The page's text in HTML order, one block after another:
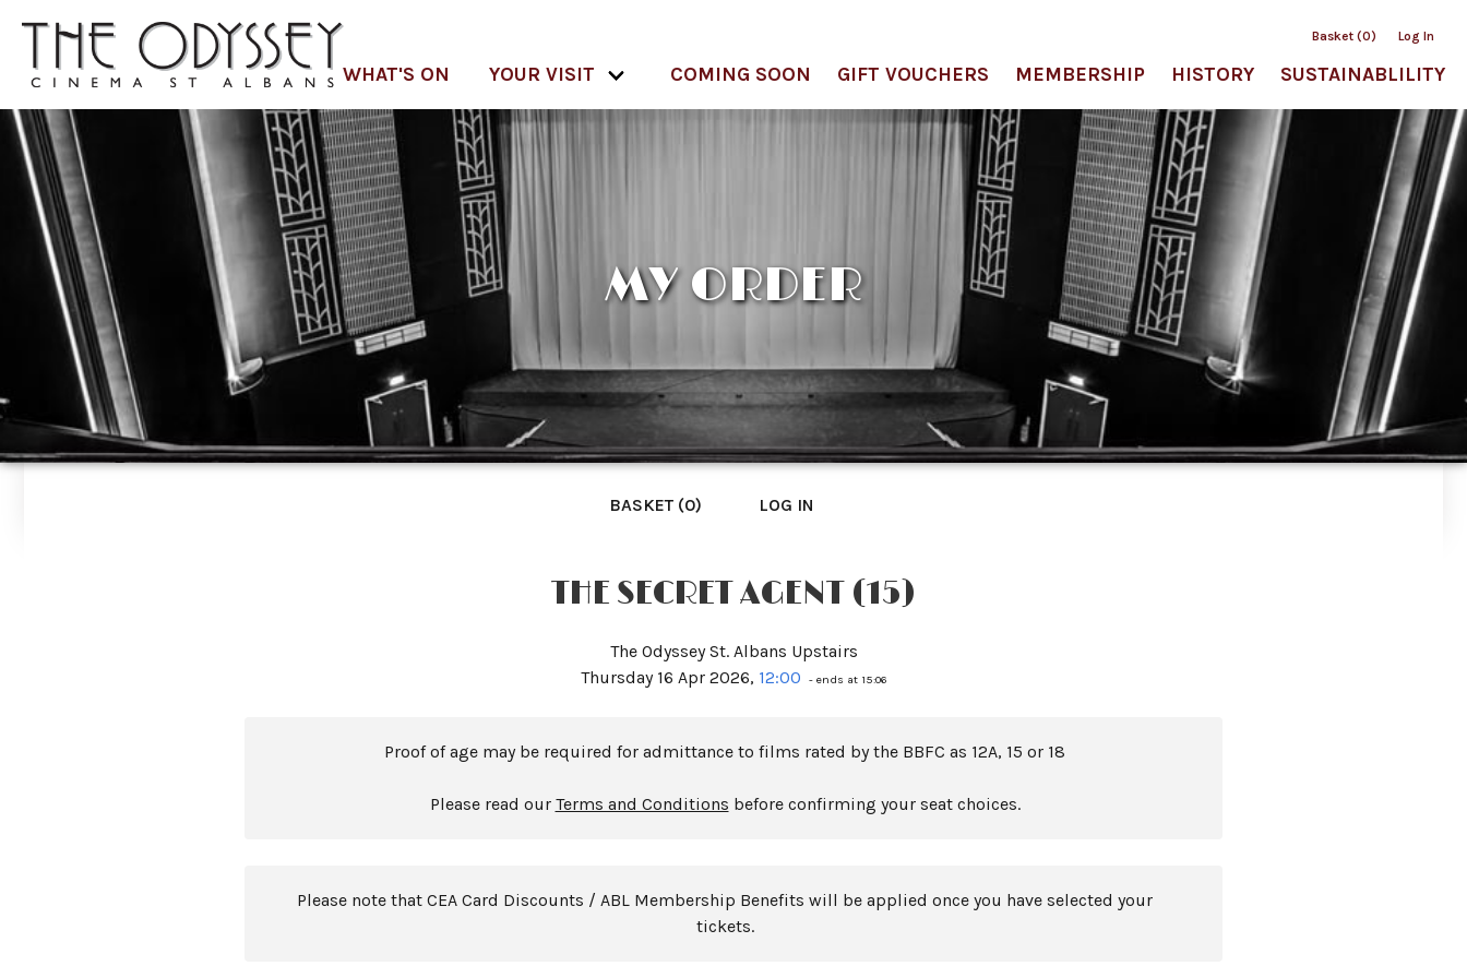
Basket (0) Log In
WHAT'S ON YOUR VISIT COMING SOON GIFT VOUCHERS MEMBERSHIP HISTORY SUSTAINABLILITY
MY ORDER
BASKET (0) LOG IN
THE SECRET AGENT (15)
The Odyssey St. Albans Upstairs
Thursday 16 Apr 2026, 12:00 - ends at 15:06
Proof of age may be required for admittance to films rated by the BBFC as 12A, 15 or 18
Please read our Terms and Conditions before confirming your seat choices.
Please note that CEA Card Discounts / ABL Membership Benefits will be applied once you have selected your
tickets.